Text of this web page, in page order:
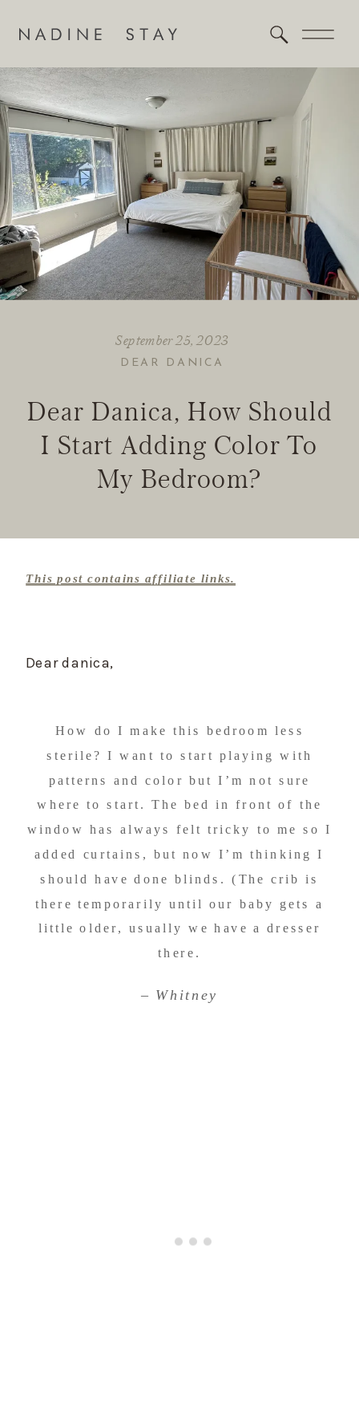
Dear Danica, How Should
I Start Adding Color To
My Bedroom?
DEAR DANICA
September 25, 2023
This post contains affiliate links.
Dear danica,
How do I make this bedroom less
sterile? I want to start playing with
patterns and color but I’m not sure
where to start. The bed in front of the
window has always felt tricky to me so I
added curtains, but now I’m thinking I
should have done blinds. (The crib is
there temporarily until our baby gets a
little older, usually we have a dresser
there.
– Whitney